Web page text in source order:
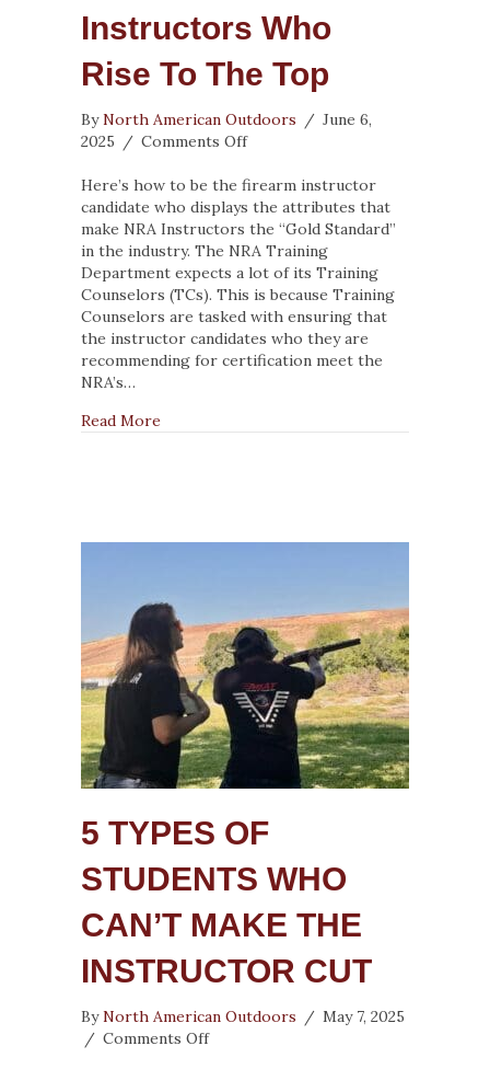
Instructors Who
Rise To The Top
ByNorth American Outdoors / June 6,
2025
/ Comments Offon
Firearm
Instructors
Who
Rise
to
the
Top
Here’s how to be the firearm instructor
candidate who displays the attributes that
make NRA Instructors the “Gold Standard”
in the industry. The NRA Training
Department expects a lot of its Training
Counselors (TCs). This is because Training
Counselors are tasked with ensuring that
the instructor candidates who they are
recommending for certification meet the
NRA’s…
Read More
5 TYPES OF
STUDENTS WHO
CAN’T MAKE THE
INSTRUCTOR CUT
ByNorth American Outdoors / May 7, 2025
/ Comments Offon